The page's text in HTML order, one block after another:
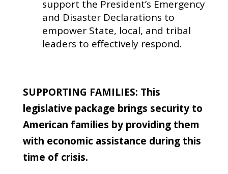
support the President’s Emergency
and Disaster Declarations to
empower State, local, and tribal
leaders to effectively respond.
SUPPORTING FAMILIES: This
legislative package brings security to
American families by providing them
with economic assistance during this
time of crisis.